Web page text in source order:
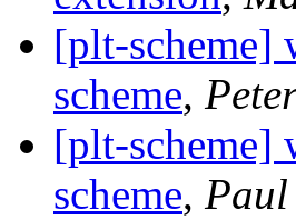
[plt-scheme]
scheme,
[plt-scheme]
scheme,